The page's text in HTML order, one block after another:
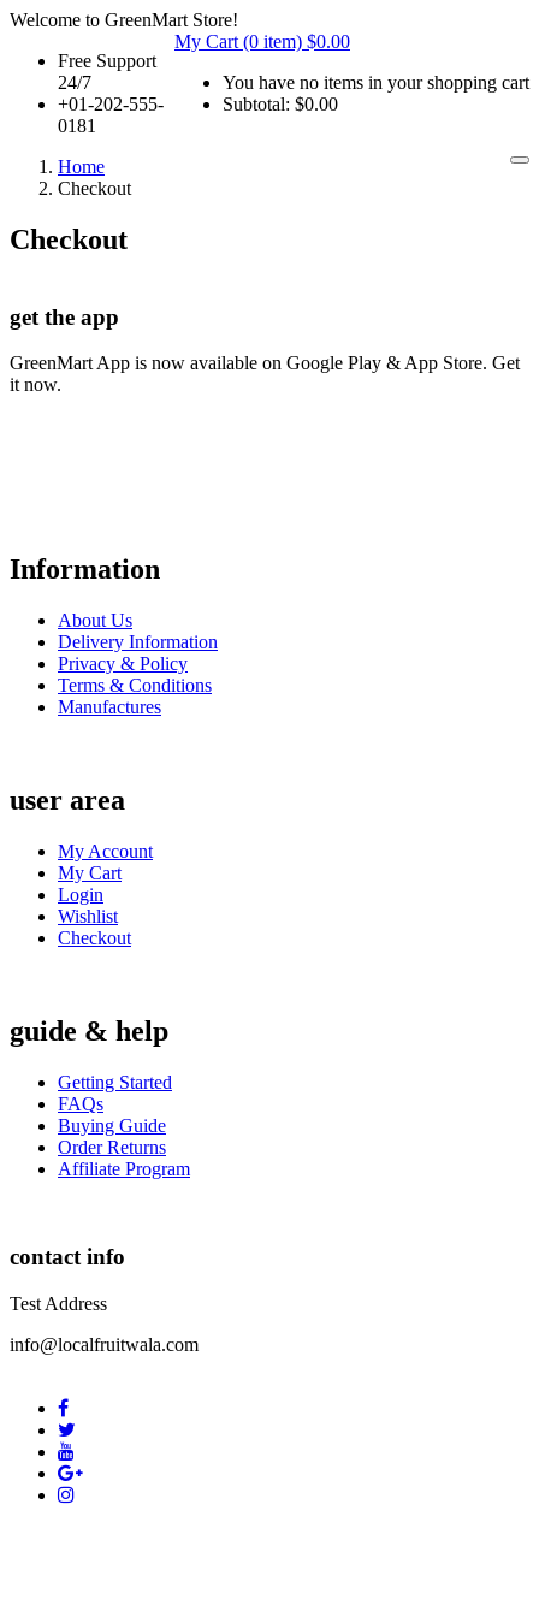
Welcome to GreenMart Store!
My Cart (0 item) $0.00
You have no items in your shopping cart
Subtotal: $0.00
Free Support
24/7
+01-202-555-
0181
Home
Checkout
Checkout
get the app
GreenMart App is now available on Google Play & App Store. Get
it now.
Information
About Us
Delivery Information
Privacy & Policy
Terms & Conditions
Manufactures
user area
My Account
My Cart
Login
Wishlist
Checkout
guide & help
Getting Started
FAQs
Buying Guide
Order Returns
Affiliate Program
contact info
Test Address
info@localfruitwala.com